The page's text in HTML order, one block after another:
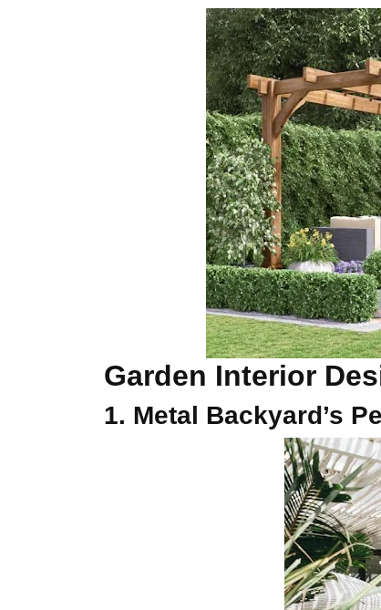
Garden Interior
1. Metal Backyard’s